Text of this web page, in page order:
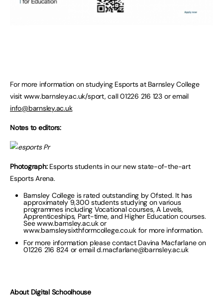
For more information on studying Esports at Barnsley College
visit www.barnsley.ac.uk/sport, call 01226 216 123 or email
info@barnsley.ac.uk
Notes to editors:
Photograph:Esports students in our new state-of-the-art
Esports Arena.
Barnsley College is rated outstanding by Ofsted. It has
approximately 9,300 students studying on various
programmes including Vocational courses, A Levels,
Apprenticeships, Part-time, and Higher Education courses.
See www.barnsley.ac.uk or
www.barnsleysixthformcollege.co.uk for more information.
For more information please contact Davina Macfarlane on
01226 216 824 or emaild.macfarlane@barnsley.ac.uk
About Digital Schoolhouse